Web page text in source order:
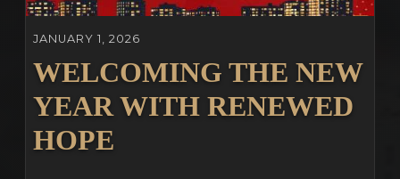
JANUARY 1, 2026
WELCOMING THE NEW
YEAR WITH RENEWED
HOPE